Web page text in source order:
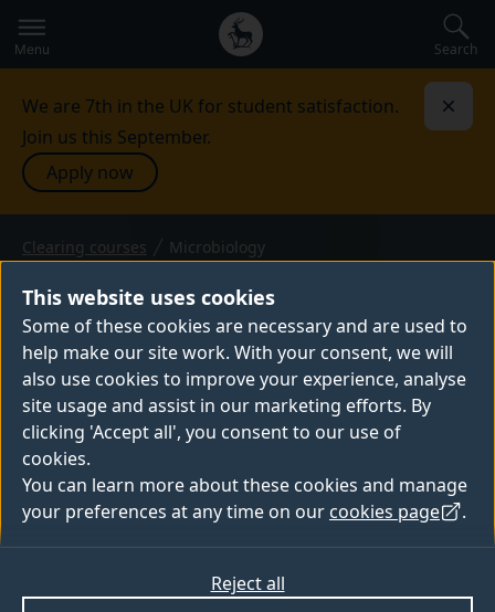
This website uses cookies
Some of these cookies are necessary and are used to
help make our site work. With your consent, we will
also use cookies to improve your experience, analyse
site usage and assist in our marketing efforts. By
clicking 'Accept all', you consent to our use of
cookies.
You can learn more about these cookies and manage
your preferences at any time on our cookies page .
Reject all
Secondary
navigation
Global
main
menu
Menu Search
We are 7th in the UK for student satisfaction.
Join us this September.
Apply now
Clearing courses Microbiology
MICROBIOLOGY
Our Microbiology BSc reveals how
microscopic organisms, such as bacteria
and viruses, influence global health and
ecosystems. You’ll gain the scientific skills
to apply microbiology in developing
vaccines, improving food safety and
advancing medical treatments.
Available in Clearing